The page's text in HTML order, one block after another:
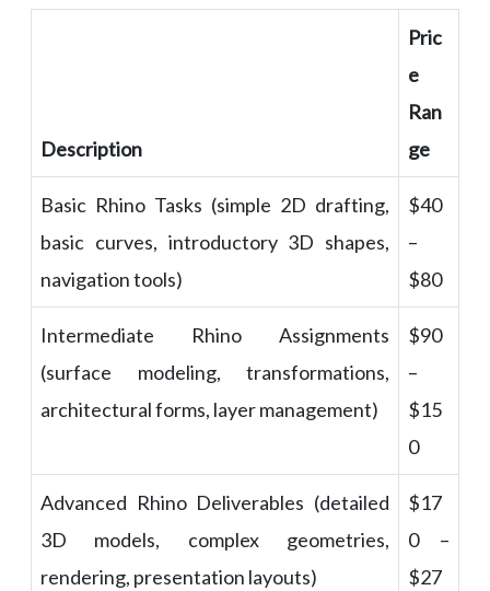
Description
Pric
e
Ran
ge
Basic Rhino Tasks (simple 2D drafting,
basic curves, introductory 3D shapes,
navigation tools)
$40
–
$80
Intermediate Rhino Assignments
(surface modeling, transformations,
architectural forms, layer management)
$90
–
$15
0
Advanced Rhino Deliverables (detailed
3D models, complex geometries,
rendering, presentation layouts)
$17
0 –
$27